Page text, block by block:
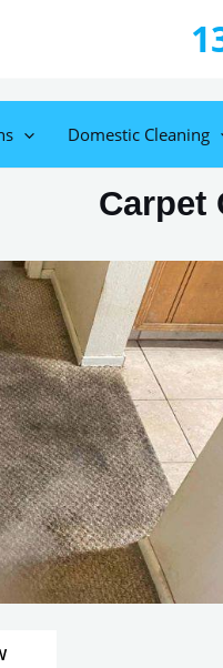
Domestic Cleaning
Carpet